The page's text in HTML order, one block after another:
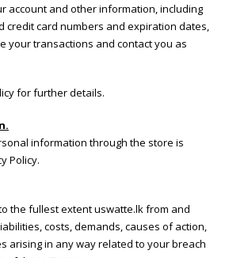
account and other information, including
credit card numbers and expiration dates,
your transactions and contact you as
for further details.
information through the store is
Policy.
the fullest extent uswatte.lk from and
costs, demands, causes of action,
arising in any way related to your breach